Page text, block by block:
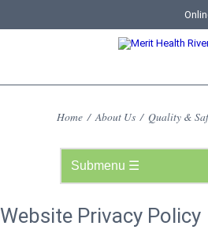
Home / About Us / Quality &
Website Privacy Policy